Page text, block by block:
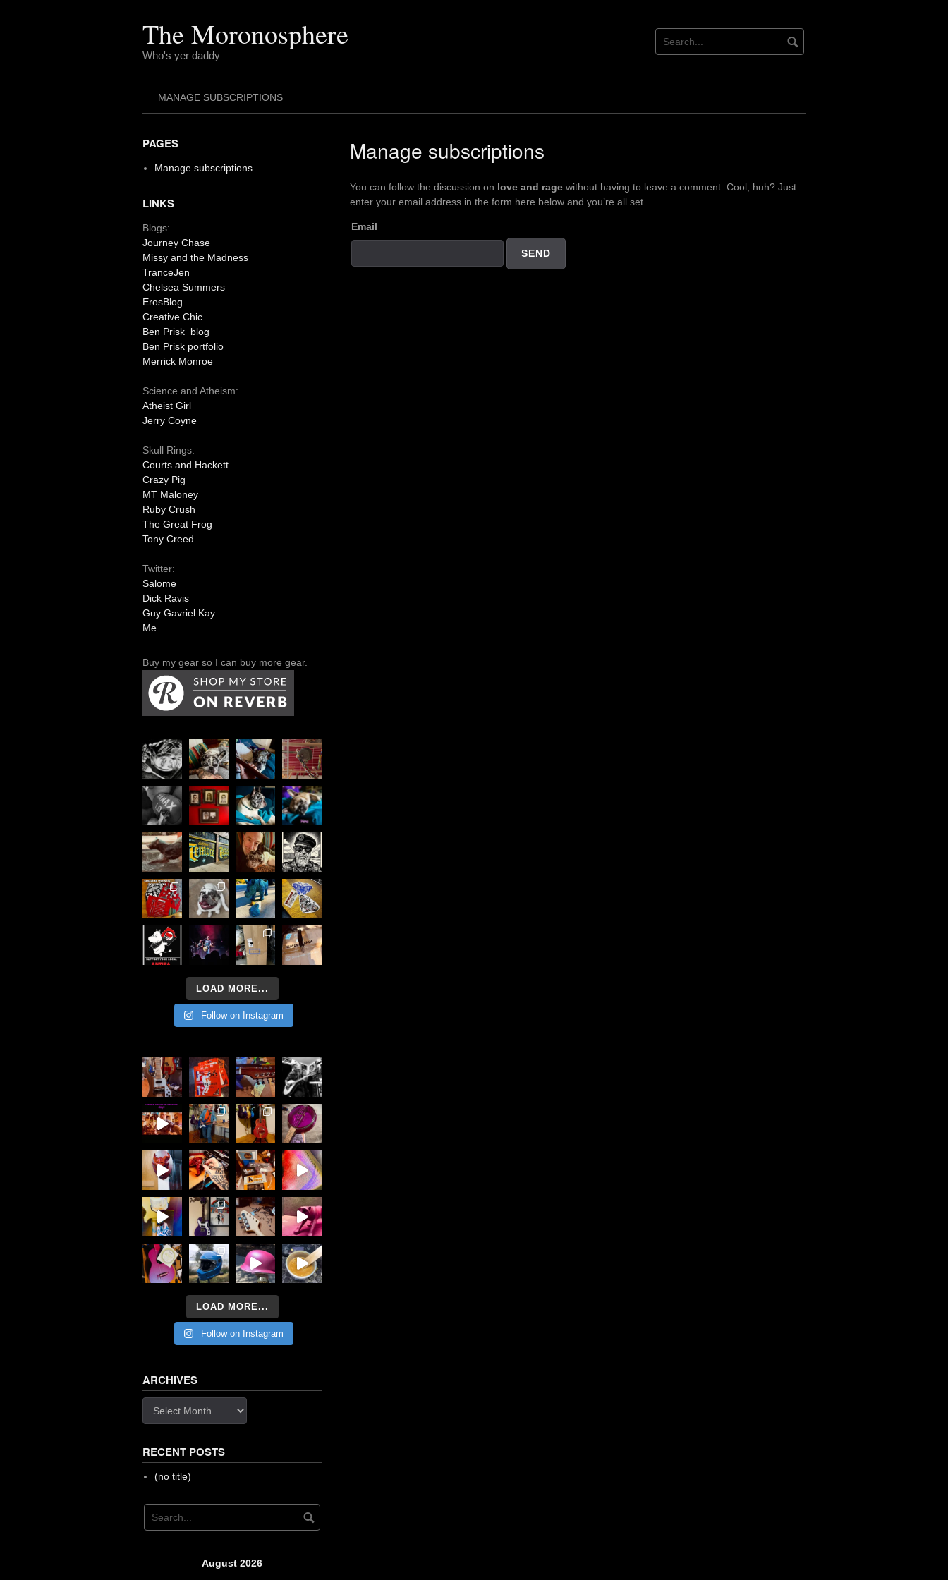
The Moronosphere
Who's yer daddy
MANAGE SUBSCRIPTIONS
Manage subscriptions
You can follow the discussion on love and rage without having to leave a comment. Cool, huh? Just
enter your email address in the form here below and you’re all set.
Email
PAGES
Manage subscriptions
LINKS
Blogs:
Journey Chase
Missy and the Madness
TranceJen
Chelsea Summers
ErosBlog
Creative Chic
Ben Prisk blog
Ben Prisk portfolio
Merrick Monroe
Science and Atheism:
Atheist Girl
Jerry Coyne
Skull Rings:
Courts and Hackett
Crazy Pig
MT Maloney
Ruby Crush
The Great Frog
Tony Creed
Twitter:
Salome
Dick Ravis
Guy Gavriel Kay
Me
Buy my gear so I can buy more gear.
LOAD MORE...
Follow on Instagram
LOAD MORE...
Follow on Instagram
ARCHIVES
RECENT POSTS
(no title)
August 2026